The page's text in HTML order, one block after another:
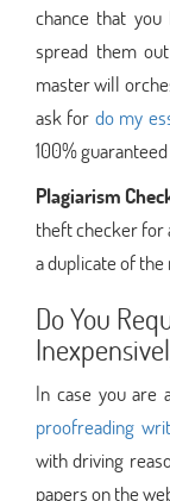
chance that you
spread them
master will
ask for do my
100%
Plagiarism
theft checker for
a duplicate of
Do You
In case you are
proofreading
with driving
papers on the